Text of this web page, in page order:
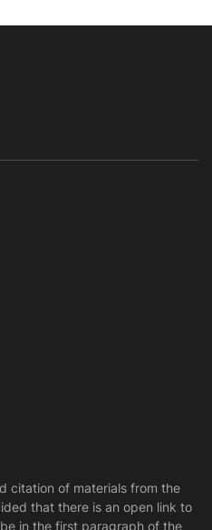
citation of materials from the
that there is an open link to
in the first paragraph of the